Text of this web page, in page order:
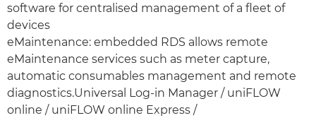
software for centralised management of a fleet of
devices
eMaintenance: embedded RDS allows remote
eMaintenance services such as meter capture,
automatic consumables management and remote
diagnostics.Universal Log-in Manager / uniFLOW
online / uniFLOW online Express /